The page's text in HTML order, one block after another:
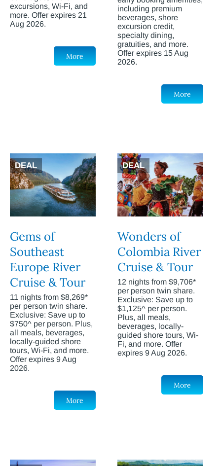
excursions, Wi-Fi, and
more. Offer expires 21
Aug 2026.
More
including premium
beverages, shore
excursion credit,
specialty dining,
gratuities, and more.
Offer expires 15 Aug
2026.
More
DEAL
Gems of
Southeast
Europe River
Cruise & Tour
11 nights from $8,269*
per person twin share.
Exclusive: Save up to
$750^ per person. Plus,
all meals, beverages,
locally-guided shore
tours, Wi-Fi, and more.
Offer expires 9 Aug
2026.
More
DEAL
Wonders of
Colombia River
Cruise & Tour
12 nights from $9,706*
per person twin share.
Exclusive: Save up to
$1,125^ per person.
Plus, all meals,
beverages, locally-
guided shore tours, Wi-
Fi, and more. Offer
expires 9 Aug 2026.
More